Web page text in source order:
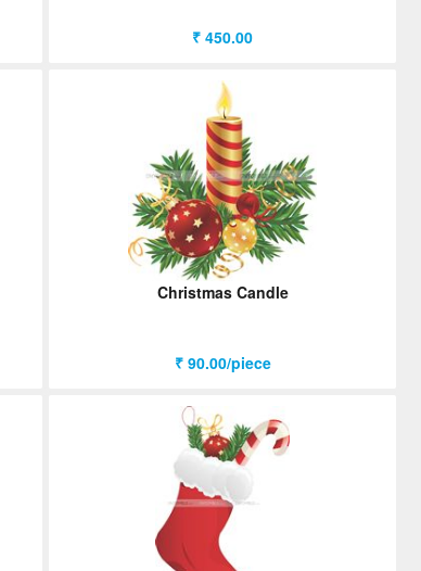
₹ 450.00
Christmas Candle
₹ 90.00/piece